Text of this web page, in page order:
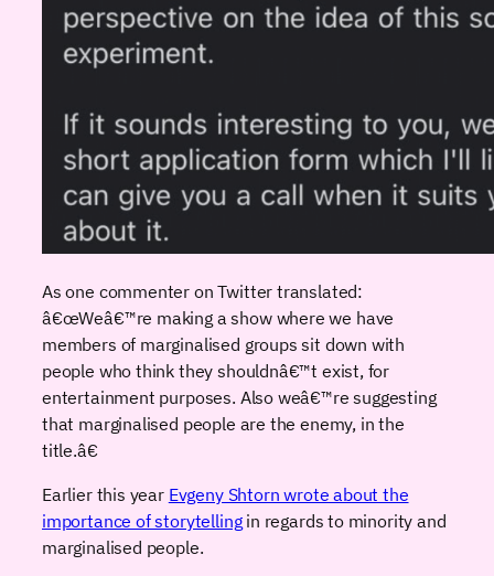
As one commenter on Twitter translated:
â€œWeâ€™re making a show where we have
members of marginalised groups sit down with
people who think they shouldnâ€™t exist, for
entertainment purposes. Also weâ€™re suggesting
that marginalised people are the enemy, in the
title.â€
Earlier this year Evgeny Shtorn wrote about the
importance of storytellingin regards to minority and
marginalised people.